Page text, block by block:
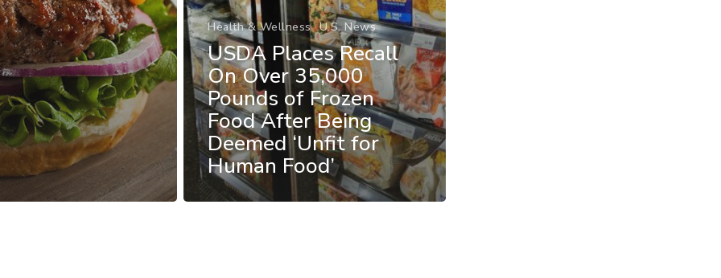
Health & Wellness U.S. News
USDA Places Recall
On Over 35,000
Pounds of Frozen
Food After Being
Deemed ‘Unfit for
Human Food’